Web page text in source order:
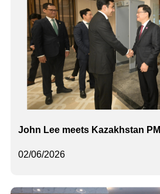
02/06/2026
John Lee meets Kazakhstan PM